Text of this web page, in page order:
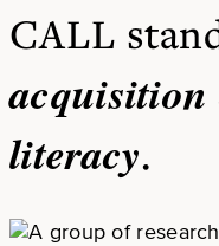
CALL
literacy.